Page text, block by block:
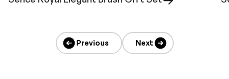
Previous Next